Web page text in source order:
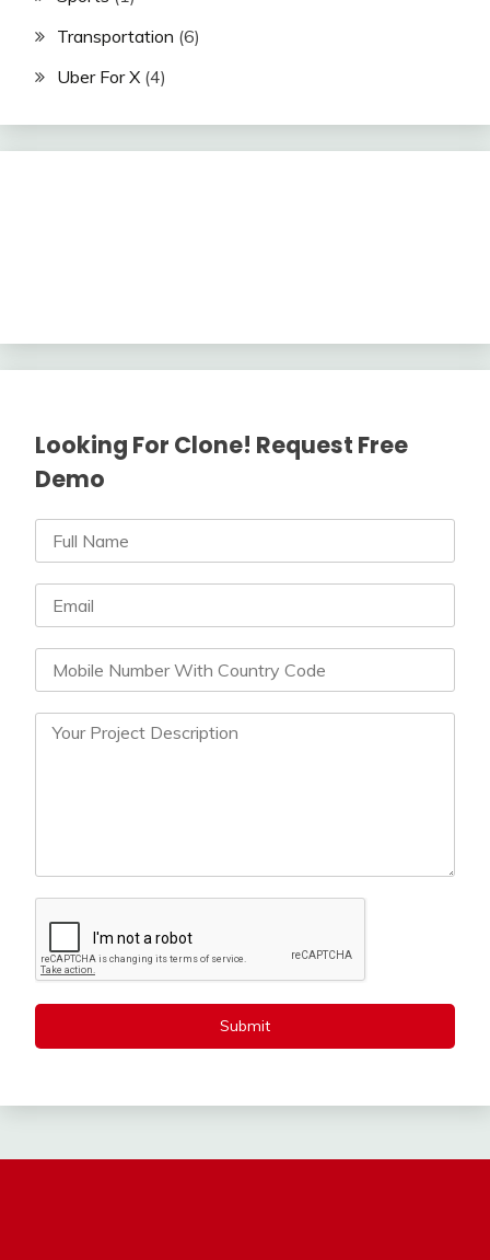
Transportation (6)
Uber For X (4)
Looking For Clone! Request Free
Demo
Submit